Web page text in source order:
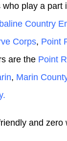
play a part
Country
Corps, Point
are the Point
, Marin
and zero